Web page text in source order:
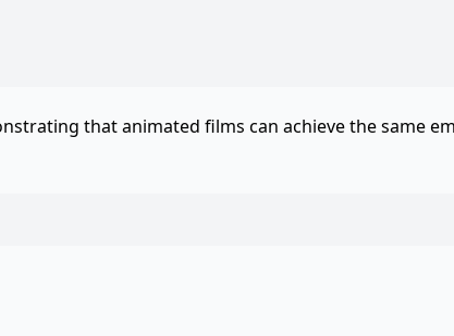
that animated films can achieve the same